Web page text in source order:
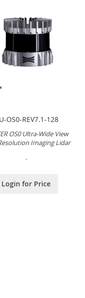
OS0-REV7.1-128
OS0 Ultra-Wide View
Imaging Lidar
.
Login for Price